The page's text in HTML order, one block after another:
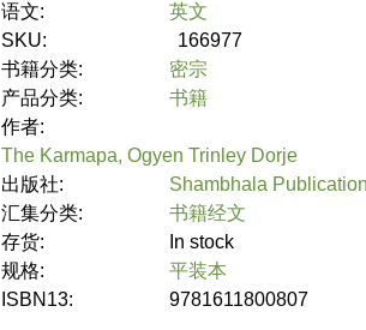
语文:
英文
SKU:
166977
书籍分类:
密宗
产品分类:
书籍
作者:
The Karmapa, Ogyen Trinley Dorje
出版社:
Shambhala
汇集分类:
书籍经文
存货:
In stock
规格:
平装本
ISBN13:
9781611800807